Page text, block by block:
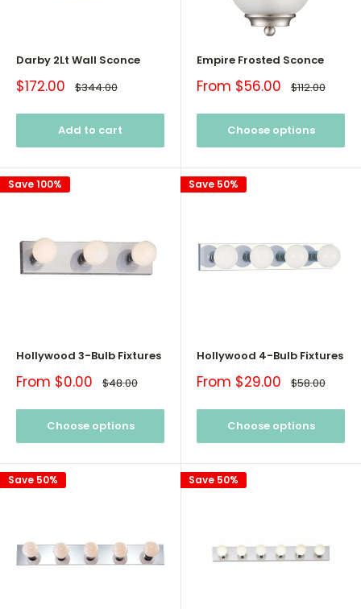
Darby 2Lt Wall Sconce
Sale
price
$172.00 Regular
price
$344.00
Add to cart
Empire Frosted Sconce
Sale
From $56.00 Regular
price
$112.00
Choose options
Save 100%
Hollywood 3-Bulb Fixtures
Sale
From $0.00 Regular
price
$48.00
Choose options
Save 50%
Hollywood 4-Bulb Fixtures
Sale
From $29.00 Regular
price
$58.00
Choose options
Save 50% Save 50%